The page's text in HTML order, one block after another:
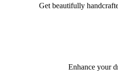
Get beautifully
Enhance your